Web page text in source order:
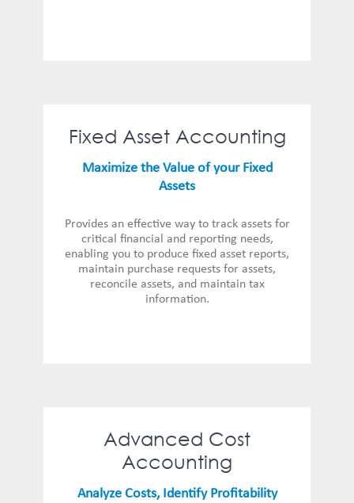
Fixed Asset Accounting
Maximize the Value of your Fixed
Assets
Provides an effective way to track assets for
critical financial and reporting needs,
enabling you to produce fixed asset reports,
maintain purchase requests for assets,
reconcile assets, and maintain tax
information.
Advanced Cost
Accounting
Analyze Costs, Identify Profitability